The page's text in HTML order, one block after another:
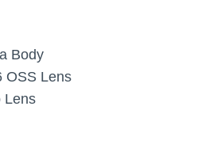
Body
OSS Lens
Lens